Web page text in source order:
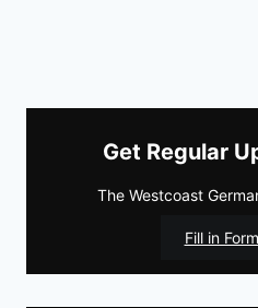
Get Regular
The Westcoast
Fill in